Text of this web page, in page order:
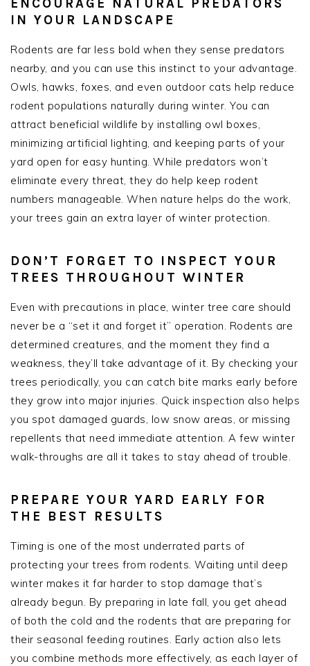
ENCOURAGE NATURAL PREDATORS
IN YOUR LANDSCAPE
Rodents are far less bold when they sense predators
nearby, and you can use this instinct to your advantage.
Owls, hawks, foxes, and even outdoor cats help reduce
rodent populations naturally during winter. You can
attract beneficial wildlife by installing owl boxes,
minimizing artificial lighting, and keeping parts of your
yard open for easy hunting. While predators won’t
eliminate every threat, they do help keep rodent
numbers manageable. When nature helps do the work,
your trees gain an extra layer of winter protection.
DON’T FORGET TO INSPECT YOUR
TREES THROUGHOUT WINTER
Even with precautions in place, winter tree care should
never be a “set it and forget it” operation. Rodents are
determined creatures, and the moment they find a
weakness, they’ll take advantage of it. By checking your
trees periodically, you can catch bite marks early before
they grow into major injuries. Quick inspection also helps
you spot damaged guards, low snow areas, or missing
repellents that need immediate attention. A few winter
walk-throughs are all it takes to stay ahead of trouble.
PREPARE YOUR YARD EARLY FOR
THE BEST RESULTS
Timing is one of the most underrated parts of
protecting your trees from rodents. Waiting until deep
winter makes it far harder to stop damage that’s
already begun. By preparing in late fall, you get ahead
of both the cold and the rodents that are preparing for
their seasonal feeding routines. Early action also lets
you combine methods more effectively, as each layer of